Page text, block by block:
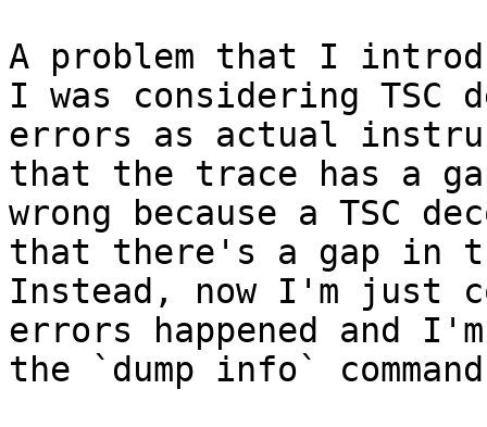
A problem that I
I was considering TSC
errors as actual
that the trace has a
wrong because a TSC
that there's a gap in
Instead, now I'm just
errors happened and
the `dump info`